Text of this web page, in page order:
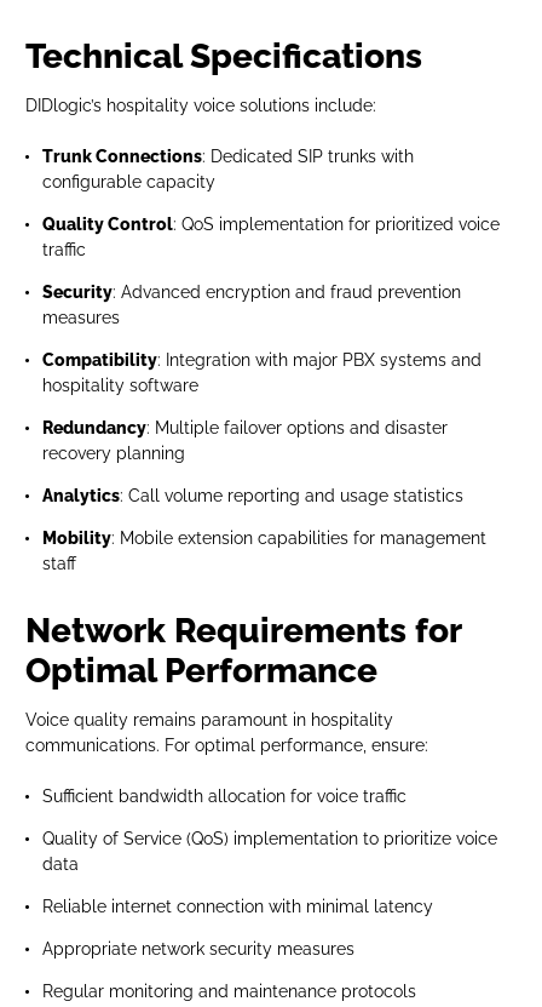
Technical Specifications
DIDlogic’s hospitality voice solutions include:
Trunk Connections: Dedicated SIP trunks with
configurable capacity
Quality Control: QoS implementation for prioritized voice
traffic
Security: Advanced encryption and fraud prevention
measures
Compatibility: Integration with major PBX systems and
hospitality software
Redundancy: Multiple failover options and disaster
recovery planning
Analytics: Call volume reporting and usage statistics
Mobility: Mobile extension capabilities for management
staff
Network Requirements for
Optimal Performance
Voice quality remains paramount in hospitality
communications. For optimal performance, ensure:
Sufficient bandwidth allocation for voice traffic
Quality of Service (QoS) implementation to prioritize voice
data
Reliable internet connection with minimal latency
Appropriate network security measures
Regular monitoring and maintenance protocols